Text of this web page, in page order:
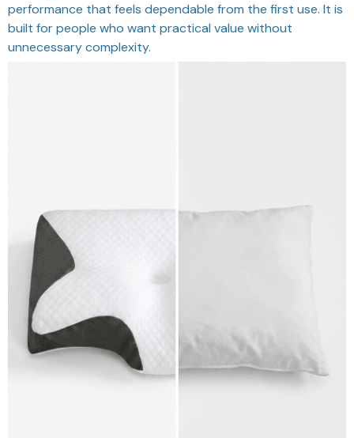
performance that feels dependable from the first use. It is
built for people who want practical value without
unnecessary complexity.